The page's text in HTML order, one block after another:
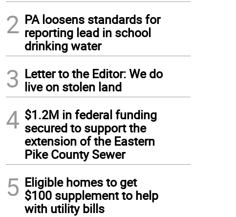
2 PA loosens standards for
reporting lead in school
drinking water
3 Letter to the Editor: We do
live on stolen land
4 $1.2M in federal funding
secured to support the
extension of the Eastern
Pike County Sewer
5 Eligible homes to get
$100 supplement to help
with utility bills